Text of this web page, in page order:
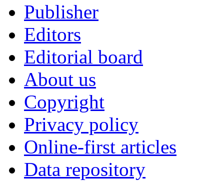
Publisher
Editors
Editorial board
About us
Copyright
Privacy policy
Online-first articles
Data repository